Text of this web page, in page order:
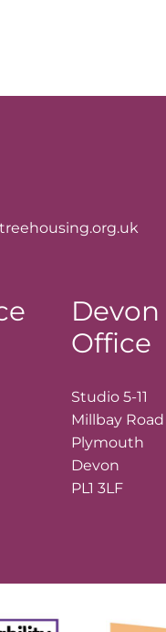
Devon
Office
Studio 5-11
Millbay Road
Plymouth
Devon
PL1 3LF